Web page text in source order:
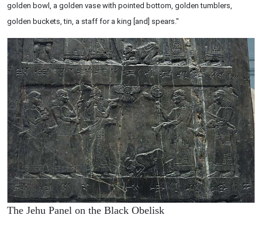
golden bowl, a golden vase with pointed bottom, golden tumblers,
golden buckets, tin, a staff for a king [and] spears."
The Jehu Panel on the Black Obelisk